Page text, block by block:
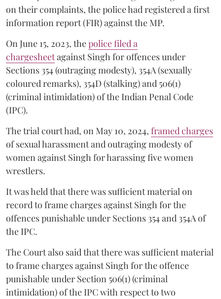
on their complaints, the police had registered a first
information report (FIR) against the MP.
On June 15, 2023, thepolice filed a
chargesheetagainst Singh for offences under
Sections 354 (outraging modesty), 354A (sexually
coloured remarks), 354D (stalking) and 506(1)
(criminal intimidation) of the Indian Penal Code
(IPC).
The trial court had, on May 10, 2024, framed charges
of sexual harassment and outraging modesty of
women against Singh for harassing five women
wrestlers.
It was held that there was sufficient material on
record to frame charges against Singh for the
offences punishable under Sections 354 and 354A of
the IPC.
The Court also said that there was sufficient material
to frame charges against Singh for the offence
punishable under Section 506(1) (criminal
intimidation) of the IPC with respect to two